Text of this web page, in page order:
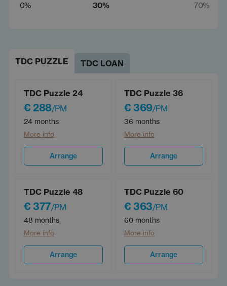
0% 30% 70%
TDC PUZZLE TDC LOAN
TDC Puzzle 24
€ 288/PM
24 months
More info
Arrange
TDC Puzzle 36
€ 369/PM
36 months
More info
Arrange
TDC Puzzle 48
€ 377/PM
48 months
More info
Arrange
TDC Puzzle 60
€ 363/PM
60 months
More info
Arrange